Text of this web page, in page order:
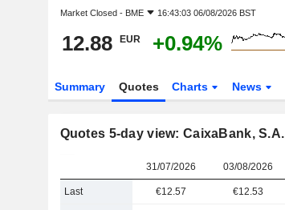
Market Closed - BME 16:43:03 06/08/2026 BST
12.88 EUR +0.94%
Summary Quotes Charts News
Quotes 5-day view: CaixaBank, S.A.
31/07/2026 03/08/2026
Last €12.57 €12.53